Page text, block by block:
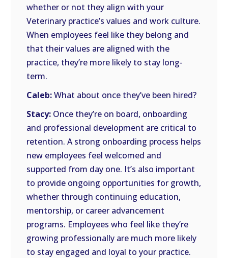
whether or not they align with your
Veterinary practice’s values and work culture.
When employees feel like they belong and
that their values are aligned with the
practice, they’re more likely to stay long-
term.
Caleb:What about once they’ve been hired?
Stacy: Once they’re on board, onboarding
and professional development are critical to
retention. A strong onboarding process helps
new employees feel welcomed and
supported from day one. It’s also important
to provide ongoing opportunities for growth,
whether through continuing education,
mentorship, or career advancement
programs. Employees who feel like they’re
growing professionally are much more likely
to stay engaged and loyal to your practice.